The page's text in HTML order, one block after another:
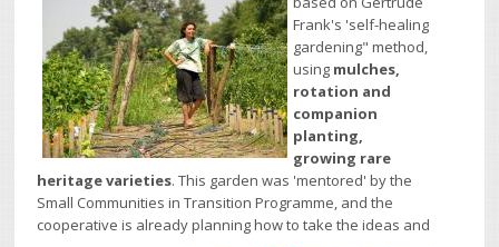
Frank's 'self-healing
gardening" method,
using mulches,
rotation and
companion
planting,
growing rare
heritage varieties. This garden was 'mentored' by the
Small Communities in Transition Programme, and the
cooperative is already planning how to take the ideas and